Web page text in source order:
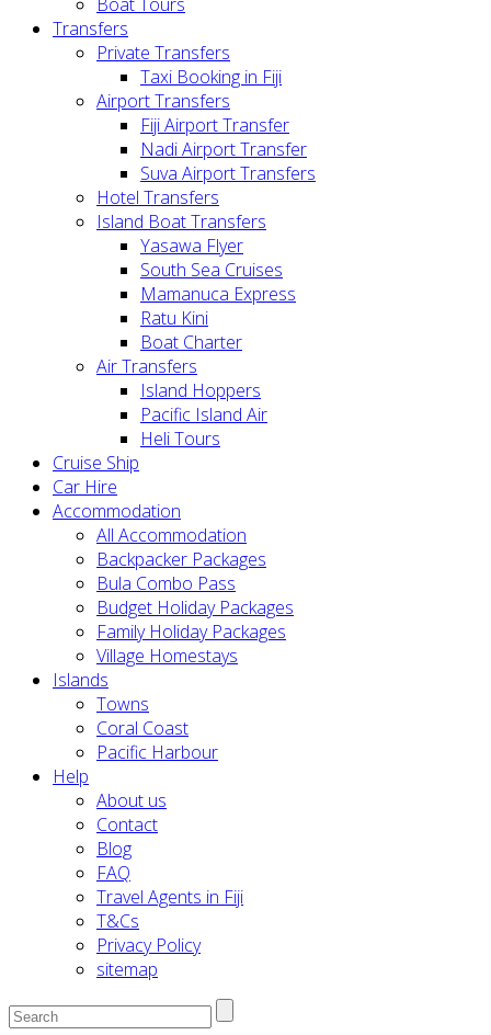
Transfers
Private Transfers
Taxi Booking in Fiji
Airport Transfers
Fiji Airport Transfer
Nadi Airport Transfer
Suva Airport Transfers
Hotel Transfers
Island Boat Transfers
Yasawa Flyer
South Sea Cruises
Mamanuca Express
Ratu Kini
Boat Charter
Air Transfers
Island Hoppers
Pacific Island Air
Heli Tours
Cruise Ship
Car Hire
Accommodation
All Accommodation
Backpacker Packages
Bula Combo Pass
Budget Holiday Packages
Family Holiday Packages
Village Homestays
Islands
Towns
Coral Coast
Pacific Harbour
Help
About us
Contact
Blog
FAQ
Travel Agents in Fiji
T&Cs
Privacy Policy
sitemap